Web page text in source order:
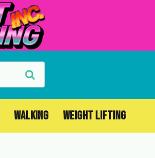
Search
WALKING WEIGHT LIFTING